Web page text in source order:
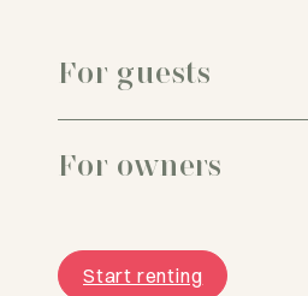
For guests
For owners
Start renting